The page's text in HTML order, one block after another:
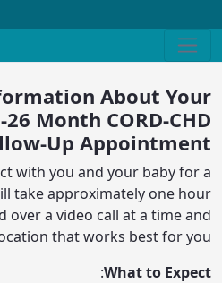
About Your
Month CORD-CHD
Up Appointment
with you and your baby for a
take approximately one hour
over a video call at a time and
that works best for you.
What to Expect
: